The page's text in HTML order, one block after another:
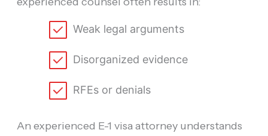
Weak legal arguments
Disorganized evidence
RFEs or denials
An experienced E-1 visa attorney understands